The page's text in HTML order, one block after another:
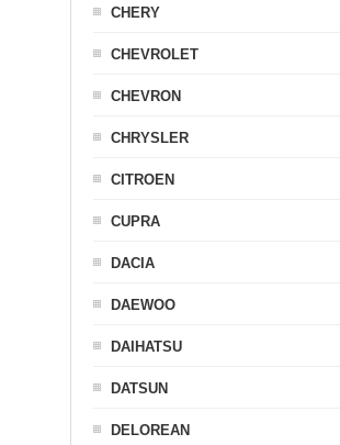
CHERY
CHEVROLET
CHEVRON
CHRYSLER
CITROEN
CUPRA
DACIA
DAEWOO
DAIHATSU
DATSUN
DELOREAN